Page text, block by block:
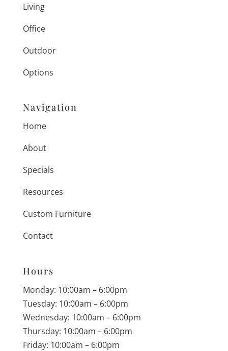
Living
Office
Outdoor
Options
Navigation
Home
About
Specials
Resources
Custom Furniture
Contact
Hours
Monday: 10:00am – 6:00pm
Tuesday: 10:00am – 6:00pm
Wednesday: 10:00am – 6:00pm
Thursday: 10:00am – 6:00pm
Friday: 10:00am – 6:00pm